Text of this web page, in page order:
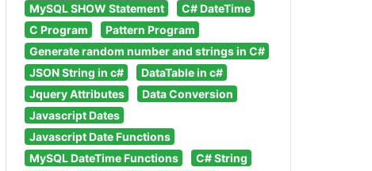
MySQL SHOW Statement
C# DateTime
C Program
Pattern Program
Generate random number and strings in C#
JSON String in c#
DataTable in c#
Jquery Attributes
Data Conversion
Javascript Dates
Javascript Date Functions
MySQL DateTime Functions
C# String